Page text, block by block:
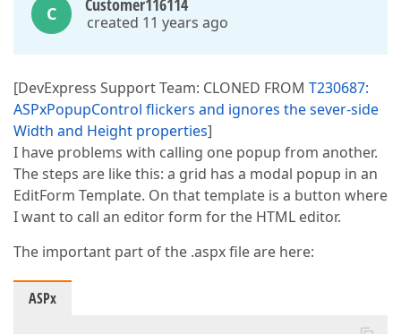
C Customer116114
created 11 years ago
[DevExpress Support Team: CLONED FROM T230687:
ASPxPopupControl flickers and ignores the sever-side
Width and Height properties]
I have problems with calling one popup from another.
The steps are like this: a grid has a modal popup in an
EditForm Template. On that template is a button where
I want to call an editor form for the HTML editor.
The important part of the .aspx file are here:
ASPx